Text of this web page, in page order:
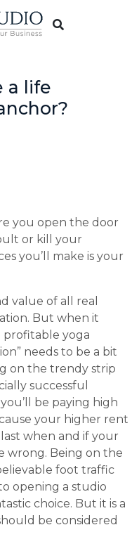
a life
you open the door
or kill your
you’ll make is your
value of all real
But when it
profitable yoga
needs to be a bit
on the trendy strip
successful
be paying high
your higher rent
when and if your
wrong. Being on the
foot traffic
opening a studio
choice. But it is a
be considered